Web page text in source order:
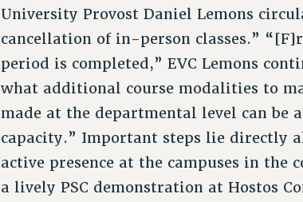
University Provost Daniel Lemons
cancellation of in-person classes.”
period is completed,” EVC Lemons
what additional course modalities to
made at the departmental level can
capacity.” Important steps lie directly
active presence at the campuses in the
a lively PSC demonstration at Hostos